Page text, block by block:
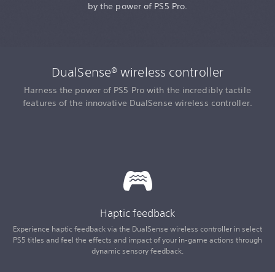
by the power of PS5 Pro.
DualSense® wireless controller
Harness the power of PS5 Pro with the incredibly tactile
features of the innovative DualSense wireless controller.
Haptic feedback
Experience haptic feedback via the DualSense wireless controller in select
PS5 titles and feel the effects and impact of your in-game actions through
dynamic sensory feedback.